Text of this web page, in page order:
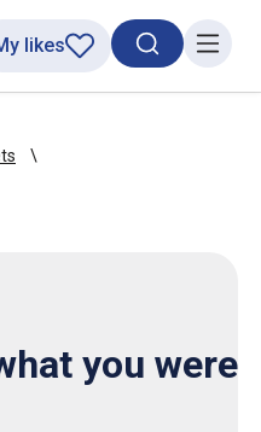
SearchMenu
likes
you were